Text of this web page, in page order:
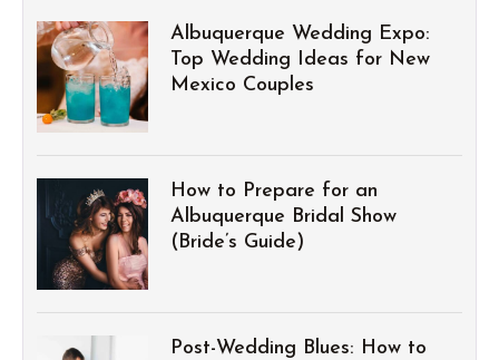
Albuquerque Wedding Expo:
Top Wedding Ideas for New
Mexico Couples
How to Prepare for an
Albuquerque Bridal Show
(Bride’s Guide)
Post-Wedding Blues: How to